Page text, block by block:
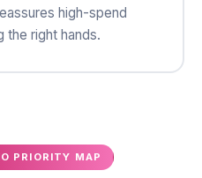
high-spend
right hands.
PRIORITY MAP